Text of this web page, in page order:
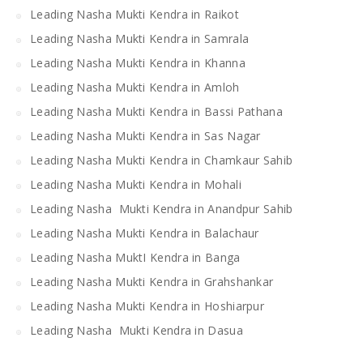
Leading Nasha Mukti Kendra in Raikot
Leading Nasha Mukti Kendra in Samrala
Leading Nasha Mukti Kendra in Khanna
Leading Nasha Mukti Kendra in Amloh
Leading Nasha Mukti Kendra in Bassi Pathana
Leading Nasha Mukti Kendra in Sas Nagar
Leading Nasha Mukti Kendra in Chamkaur Sahib
Leading Nasha Mukti Kendra in Mohali
Leading Nasha Mukti Kendra in Anandpur Sahib
Leading Nasha Mukti Kendra in Balachaur
Leading Nasha MuktI Kendra in Banga
Leading Nasha Mukti Kendra in Grahshankar
Leading Nasha Mukti Kendra in Hoshiarpur
Leading Nasha Mukti Kendra in Dasua